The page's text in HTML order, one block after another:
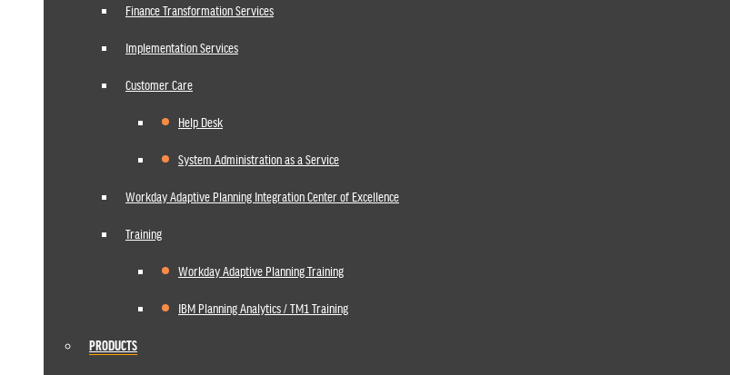
Finance Transformation Services
Implementation Services
Customer Care
Help Desk
System Administration as a Service
Workday Adaptive Planning Integration Center of Excellence
Training
Workday Adaptive Planning Training
IBM Planning Analytics / TM1 Training
PRODUCTS